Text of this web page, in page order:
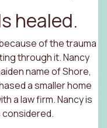
healed.
of the trauma
through it. Nancy
name of Shore,
a smaller home
a law firm. Nancy is
considered.